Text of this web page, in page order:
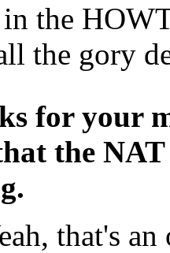
the
the gory
for your
the
that's an